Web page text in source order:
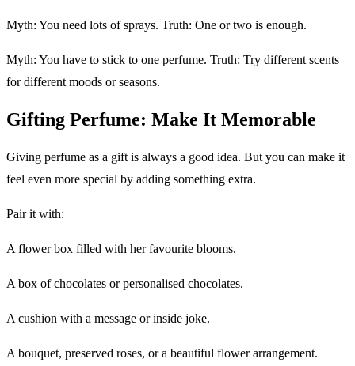
Myth: You need lots of sprays. Truth: One or two is enough.
Myth: You have to stick to one perfume. Truth: Try different scents
for different moods or seasons.
Gifting Perfume: Make It Memorable
Giving perfume as a gift is always a good idea. But you can make it
feel even more special by adding something extra.
Pair it with:
A flower box filled with her favourite blooms.
A box of chocolates or personalised chocolates.
A cushion with a message or inside joke.
A bouquet, preserved roses, or a beautiful flower arrangement.